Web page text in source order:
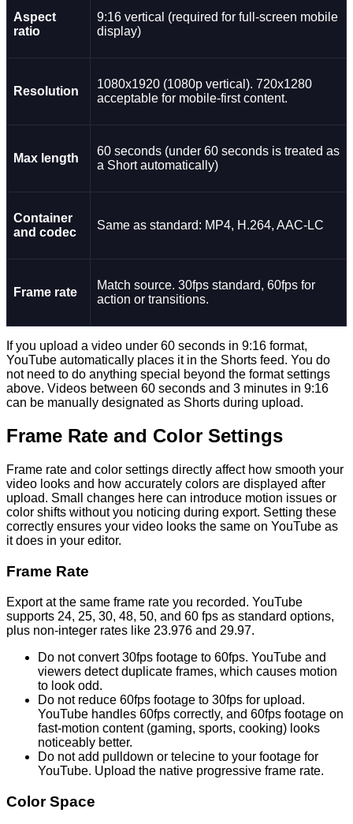
Aspect
ratio
9:16 vertical (required for full-screen mobile
display)
Resolution
1080x1920 (1080p vertical). 720x1280
acceptable for mobile-first content.
Max length
60 seconds (under 60 seconds is treated as
a Short automatically)
Container
and codec
Same as standard: MP4, H.264, AAC-LC
Frame rate
Match source. 30fps standard, 60fps for
action or transitions.
If you upload a video under 60 seconds in 9:16 format,
YouTube automatically places it in the Shorts feed. You do
not need to do anything special beyond the format settings
above. Videos between 60 seconds and 3 minutes in 9:16
can be manually designated as Shorts during upload.
Frame Rate and Color Settings
Frame rate and color settings directly affect how smooth your
video looks and how accurately colors are displayed after
upload. Small changes here can introduce motion issues or
color shifts without you noticing during export. Setting these
correctly ensures your video looks the same on YouTube as
it does in your editor.
Frame Rate
Export at the same frame rate you recorded. YouTube
supports 24, 25, 30, 48, 50, and 60 fps as standard options,
plus non-integer rates like 23.976 and 29.97.
Do not convert 30fps footage to 60fps. YouTube and
viewers detect duplicate frames, which causes motion
to look odd.
Do not reduce 60fps footage to 30fps for upload.
YouTube handles 60fps correctly, and 60fps footage on
fast-motion content (gaming, sports, cooking) looks
noticeably better.
Do not add pulldown or telecine to your footage for
YouTube. Upload the native progressive frame rate.
Color Space